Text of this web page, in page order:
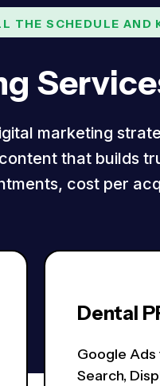
THE SCHEDULE AND
marketing
that builds
cost per
Dental
Google
Search,